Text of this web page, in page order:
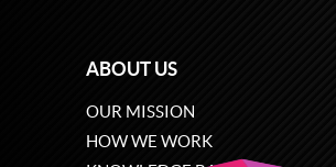
ABOUT US
OUR MISSION
HOW WE WORK